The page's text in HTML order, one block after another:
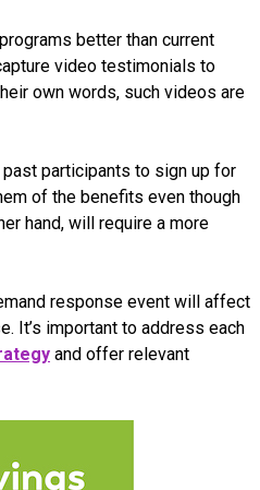
better than current
video testimonials to
own words, such videos are
participants to sign up for
of the benefits even though
hand, will require a more
response event will affect
It’s important to address each
and offer relevant